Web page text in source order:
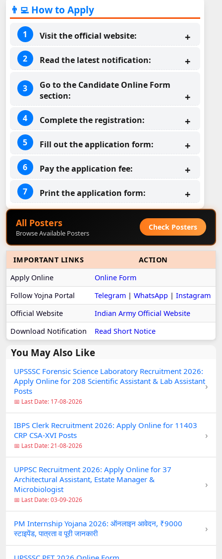
👨‍💻 How to Apply
Visit the official website:
Read the latest notification:
Go to the Candidate Online Form
section:
Complete the registration:
Fill out the application form:
Pay the application fee:
Print the application form:
All Posters
Browse Available Posters
Check Posters
IMPORTANT LINKS
ACTION
Apply Online
Online Form
Follow Yojna Portal
Telegram | WhatsApp | Instagram
Official Website
Indian Army Official Website
Download Notification
Read Short Notice
You May Also Like
UPSSSC Forensic Science Laboratory Recruitment 2026:
Apply Online for 208 Scientific Assistant & Lab Assistant
Posts
📅 Last Date: 17-08-2026
›
IBPS Clerk Recruitment 2026: Apply Online for 11403
CRP CSA-XVI Posts
📅 Last Date: 21-08-2026
›
UPPSC Recruitment 2026: Apply Online for 37
Architectural Assistant, Estate Manager &
Microbiologist
📅 Last Date: 03-09-2026
›
PM Internship Yojana 2026: ऑनलाइन आवेदन, ₹9000
स्टाइपेंड, पात्रता व पूरी जानकारी
›